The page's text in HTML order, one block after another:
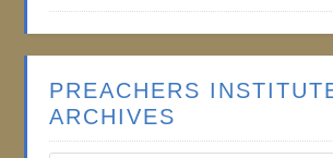
PREACHERS
ARCHIVES